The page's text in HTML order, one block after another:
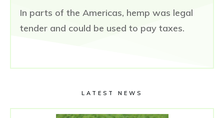
In parts of the Americas, hemp was legal
tender and could be used to pay taxes.
LATEST NEWS